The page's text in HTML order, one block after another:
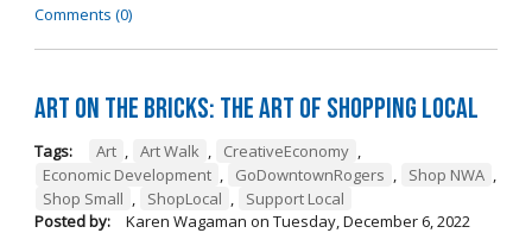
Comments (0)
Art on the Bricks: The Art of Shopping Local
Tags: Art Art Walk CreativeEconomy
Economic Development
GoDowntownRogers Shop NWA
Shop Small
ShopLocal
Support Local
Posted by:
Karen Wagaman on Tuesday, December 6, 2022